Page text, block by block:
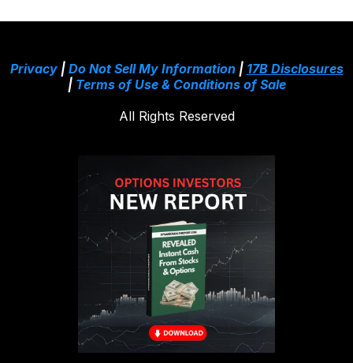
Privacy| Do Not Sell My Information| 17B Disclosures
| Terms of Use & Conditions of Sale
All Rights Reserved